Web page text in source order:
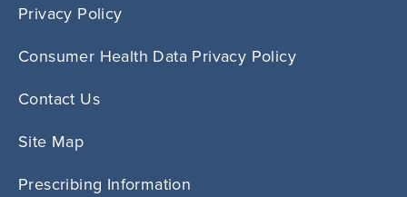
Privacy Policy
Consumer Health Data Privacy Policy
Contact Us
Site Map
Prescribing Information